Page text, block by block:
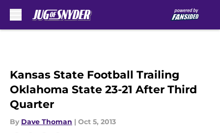
Kansas State Football Trailing
Oklahoma State 23-21 After Third
Quarter
By Dave Thoman | Oct 5, 2013